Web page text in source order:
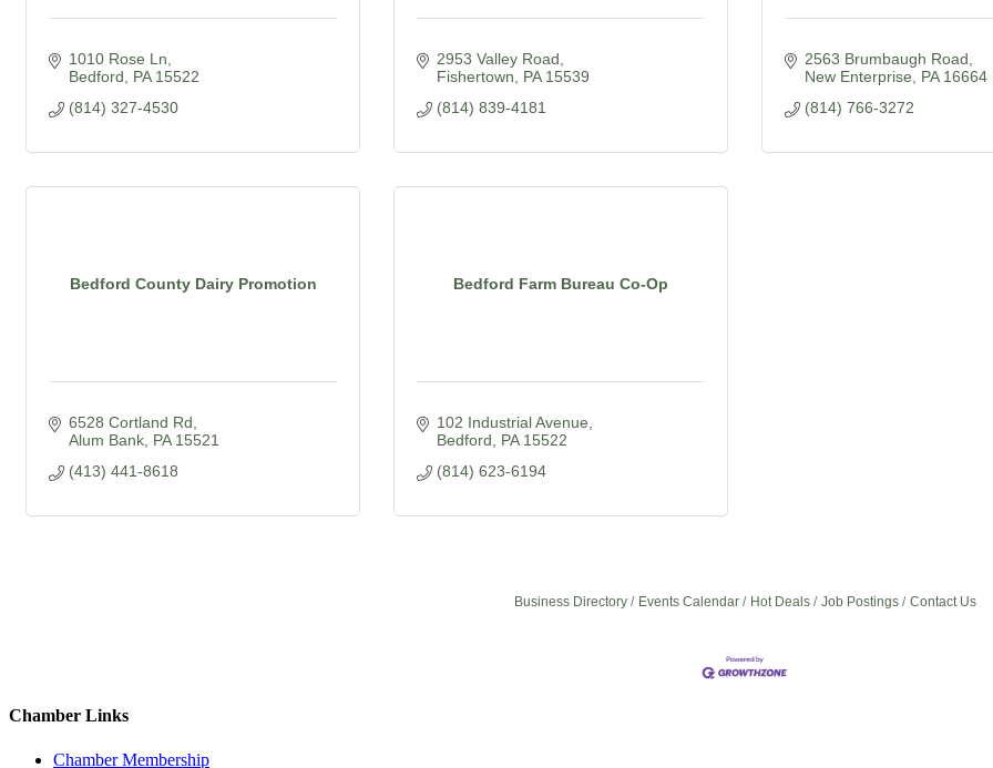
1010 Rose Ln
Bedford
PA 15522
(814) 327-4530
2953 Valley Road
Fishertown
PA 15539
(814) 839-4181
2563 Brumbaugh Road
New Enterprise
PA 16664
(814) 766-3272
Bedford County Dairy Promotion
6528 Cortland Rd
Alum Bank PA 15521
(413) 441-8618
Bedford Farm Bureau Co-Op
102 Industrial Avenue
Bedford
PA 15522
(814) 623-6194
Business Directory Events Calendar Hot Deals Job Postings Contact Us
Chamber Links
Chamber Membership